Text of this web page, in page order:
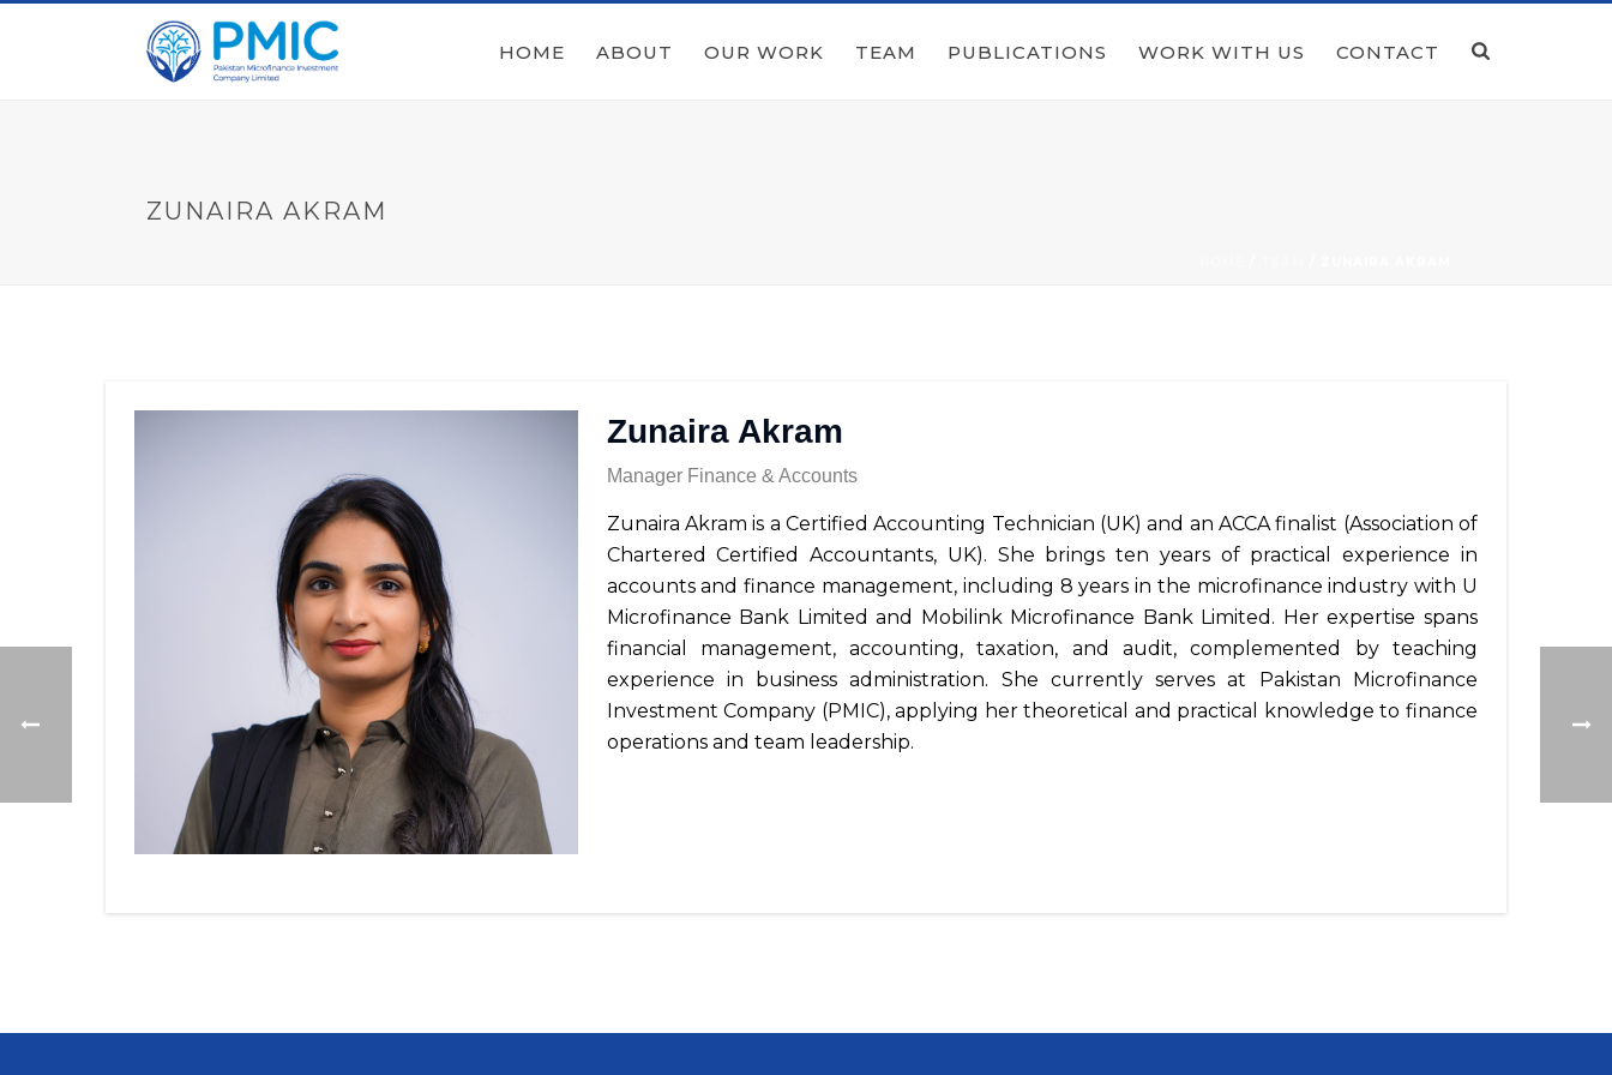
HOME ABOUT OUR WORK TEAM PUBLICATIONS WORK WITH US CONTACT
ZUNAIRA AKRAM
Zunaira Akram
Manager Finance & Accounts
Zunaira Akram is a Certified Accounting Technician (UK) and an ACCA finalist (Association of
Chartered Certified Accountants, UK). She brings ten years of practical experience in
accounts and finance management, including 8 years in the microfinance industry with U
Microfinance Bank Limited and Mobilink Microfinance Bank Limited. Her expertise spans
financial management, accounting, taxation, and audit, complemented by teaching
experience in business administration. She currently serves at Pakistan Microfinance
Investment Company (PMIC), applying her theoretical and practical knowledge to finance
operations and team leadership.